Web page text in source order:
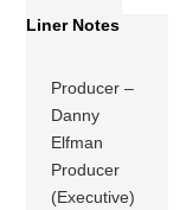
Liner Notes
Producer –
Danny
Elfman
Producer
(Executive)